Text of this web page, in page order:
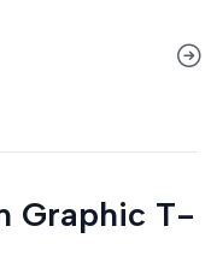
Graphic T-